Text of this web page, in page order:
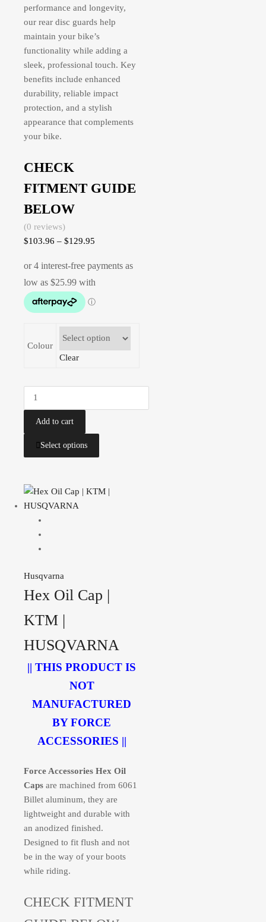
performance and longevity,
our rear disc guards help
maintain your bike’s
functionality while adding a
sleek, professional touch. Key
benefits include enhanced
durability, reliable impact
protection, and a stylish
appearance that complements
your bike.
CHECK
FITMENT GUIDE
BELOW
(0 reviews)
$103.96 – $129.95
Colour
Clear
Add to cart
Select options
Husqvarna
Hex Oil Cap |
KTM |
HUSQVARNA
|| THIS PRODUCT IS
NOT
MANUFACTURED
BY FORCE
ACCESSORIES ||
Force Accessories Hex Oil
Caps are machined from 6061
Billet aluminum, they are
lightweight and durable with
an anodized finished.
Designed to fit flush and not
be in the way of your boots
while riding.
CHECK FITMENT